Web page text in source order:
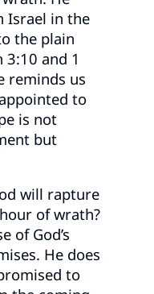
Israel in the
the plain
3:10 and 1
reminds us
to
is not
but
will rapture
of wrath?
of God’s
He does
to